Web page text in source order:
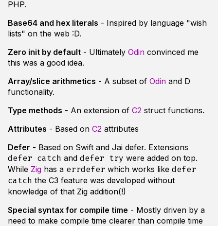
PHP.
Base64 and hex literals - Inspired by language "wish
lists" on the web :D.
Zero init by default - Ultimately Odin convinced me
this was a good idea.
Array/slice arithmetics - A subset of Odin and D
functionality.
Type methods - An extension of C2 struct functions.
Attributes - Based on C2 attributes
Defer - Based on Swift and Jai defer. Extensions
defer catch and defer try were added on top.
While Zig has a errdefer which works like defer
catch the C3 feature was developed without
knowledge of that Zig addition(!)
Special syntax for compile time - Mostly driven by a
need to make compile time clearer than compile time